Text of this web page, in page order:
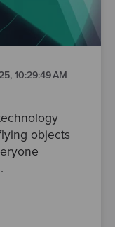
10:29:49 AM
objects